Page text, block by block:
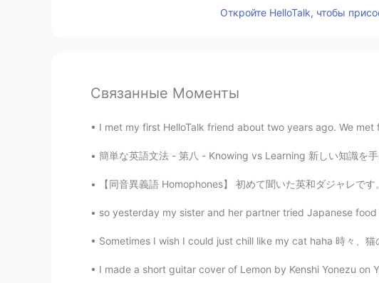
Откройте HelloTalk, чтобы
Связанные Моменты
I met my first HelloTalk friend about two years ago. We met
簡単な英語文法 - 第八 - Knowing vs Learning 新しい知識を手に入ることは「
【同音異義語 Homophones】 初めて聞いた英和ダジャレです。 前フリ：Have
so yesterday my sister and her partner tried Japanese
Sometimes I wish I could just chill like my cat haha 時々、
I made a short guitar cover of Lemon by Kenshi Yonezu on